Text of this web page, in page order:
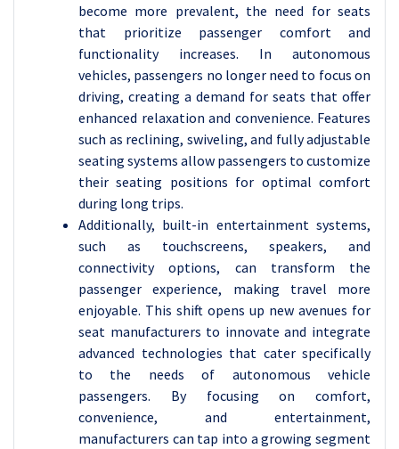
become more prevalent, the need for seats
that prioritize passenger comfort and
functionality increases. In autonomous
vehicles, passengers no longer need to focus on
driving, creating a demand for seats that offer
enhanced relaxation and convenience. Features
such as reclining, swiveling, and fully adjustable
seating systems allow passengers to customize
their seating positions for optimal comfort
during long trips.
Additionally, built-in entertainment systems,
such as touchscreens, speakers, and
connectivity options, can transform the
passenger experience, making travel more
enjoyable. This shift opens up new avenues for
seat manufacturers to innovate and integrate
advanced technologies that cater specifically
to the needs of autonomous vehicle
passengers. By focusing on comfort,
convenience, and entertainment,
manufacturers can tap into a growing segment